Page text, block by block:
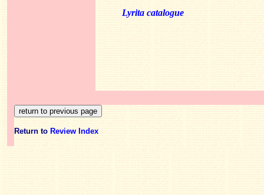
Lyrita catalogue
Return to Review Index